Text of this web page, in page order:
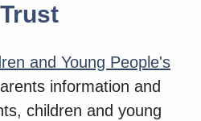
and Young People's
information and
children and young